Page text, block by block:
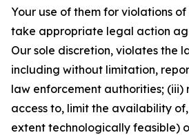
Your use of them for violations of
take appropriate legal action
Our sole discretion, violates the
including without limitation,
law enforcement authorities; (iii)
access to, limit the availability
extent technologically feasible)